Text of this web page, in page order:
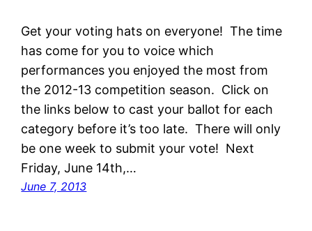
Get your voting hats on everyone! The time
has come for you to voice which
performances you enjoyed the most from
the 2012-13 competition season. Click on
the links below to cast your ballot for each
category before it’s too late. There will only
be one week to submit your vote! Next
Friday, June 14th,…
June 7, 2013